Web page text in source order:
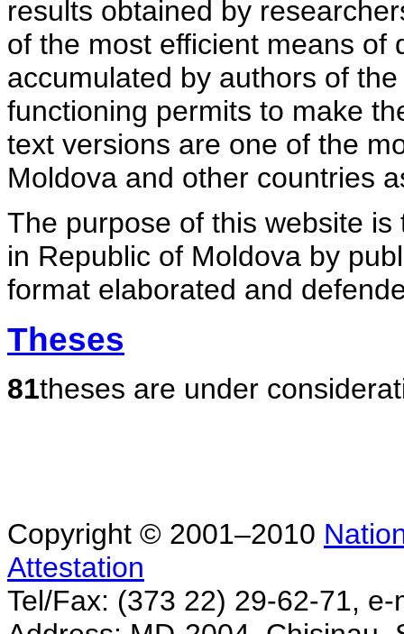
results obtained by
of the most efficient means of
accumulated by authors of
functioning permits to make
text versions are one of the
Moldova and other countries
The purpose of this website
in Republic of Moldova by
format elaborated and
Theses
81theses are under
Copyright © 2001–2010
Attestation
Tel/Fax: (373 22) 29-62-71,